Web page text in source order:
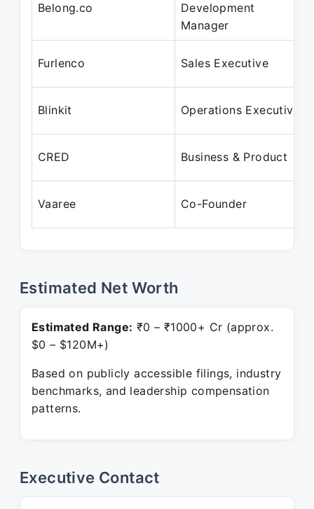
Belong.co
Development
Manager
Furlenco Sales Executive
Blinkit Operations Executive
CRED Business & Product
Vaaree Co-Founder
Estimated Net Worth
Estimated Range: ₹0 – ₹1000+ Cr (approx.
$0 – $120M+)
Based on publicly accessible filings, industry
benchmarks, and leadership compensation
patterns.
Executive Contact